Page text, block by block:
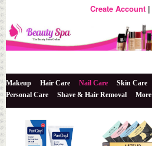
Create Account
Beauty Spa
Makeup Hair Care Nail Care Skin Care
Personal Care
Shave & Hair Removal More